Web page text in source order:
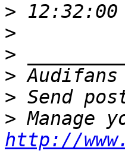
>
>
>
>
> Send
>
http://